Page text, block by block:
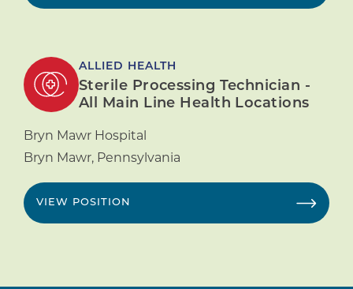
ALLIED HEALTH
Sterile Processing Technician -
All Main Line Health Locations
Bryn Mawr Hospital
Bryn Mawr, Pennsylvania
VIEW POSITION